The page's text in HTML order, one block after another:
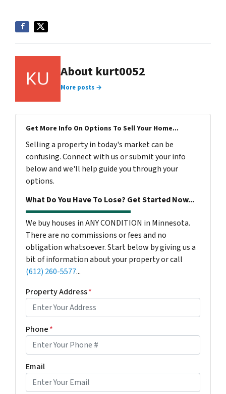
About kurt0052
More posts →
Get More Info On Options To Sell Your Home...
Selling a property in today's market can be
confusing. Connect with us or submit your info
below and we'll help guide you through your
options.
What Do You Have To Lose? Get Started Now...
We buy houses in ANY CONDITION in Minnesota.
There are no commissions or fees and no
obligation whatsoever. Start below by giving us a
bit of information about your property or call
(612) 260-5577...
Property Address*
Phone*
Email